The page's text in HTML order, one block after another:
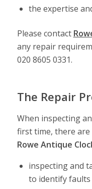
the expertise
Please contact
any repair
020 8605 0331.
The Repair
When inspecting
first time, there
Rowe Antique
inspecting and
to identify faults